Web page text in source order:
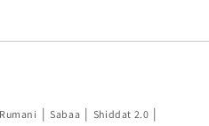
Rumani | Sabaa | Shiddat 2.0 |